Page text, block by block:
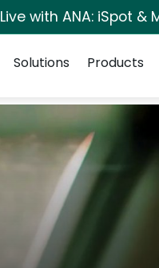
Live with ANA: iSpot
Solutions
Products